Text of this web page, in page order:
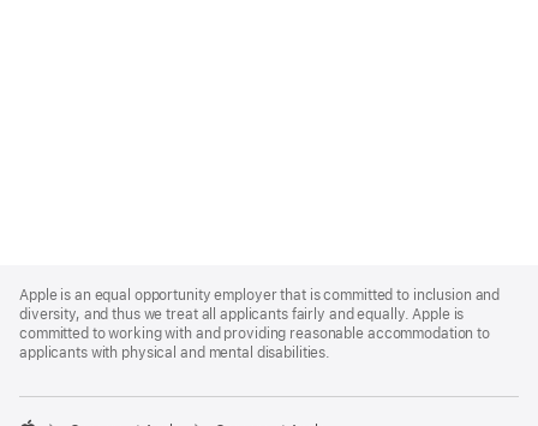
Footer
Apple is an equal opportunity employer that is committed to inclusion and
diversity, and thus we treat all applicants fairly and equally. Apple is
committed to working with and providing reasonable accommodation to
applicants with physical and mental disabilities.